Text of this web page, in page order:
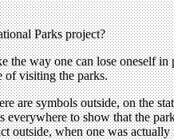
Parks project?
way one can lose oneself
of visiting the parks.
are symbols outside, on the
to show that the
when one was